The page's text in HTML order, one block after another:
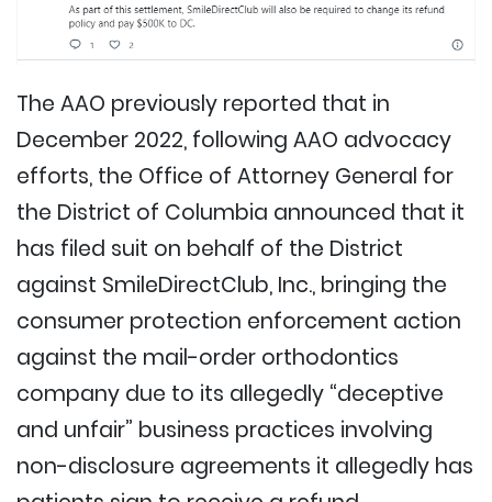
The AAO previously reported that in
December 2022, following AAO advocacy
efforts, the Office of Attorney General for
the District of Columbia announced that it
has filed suit on behalf of the District
against SmileDirectClub, Inc., bringing the
consumer protection enforcement action
against the mail-order orthodontics
company due to its allegedly “deceptive
and unfair” business practices involving
non-disclosure agreements it allegedly has